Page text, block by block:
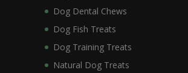
Dog Dental Chews
Dog Fish Treats
Dog Training Treats
Natural Dog Treats